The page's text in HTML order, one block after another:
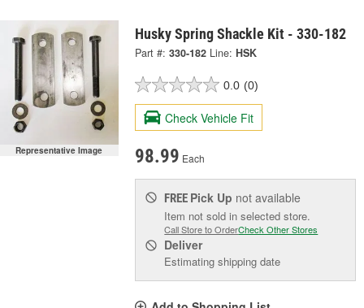
Representative Image
Husky Spring Shackle Kit - 330-182
Part #: 330-182 Line: HSK
0.0 (0)
Check Vehicle Fit
98.99 Each
FREE Pick Up not available
Item not sold in selected store.
Call Store to OrderCheck Other Stores
Deliver
Estimating shipping date